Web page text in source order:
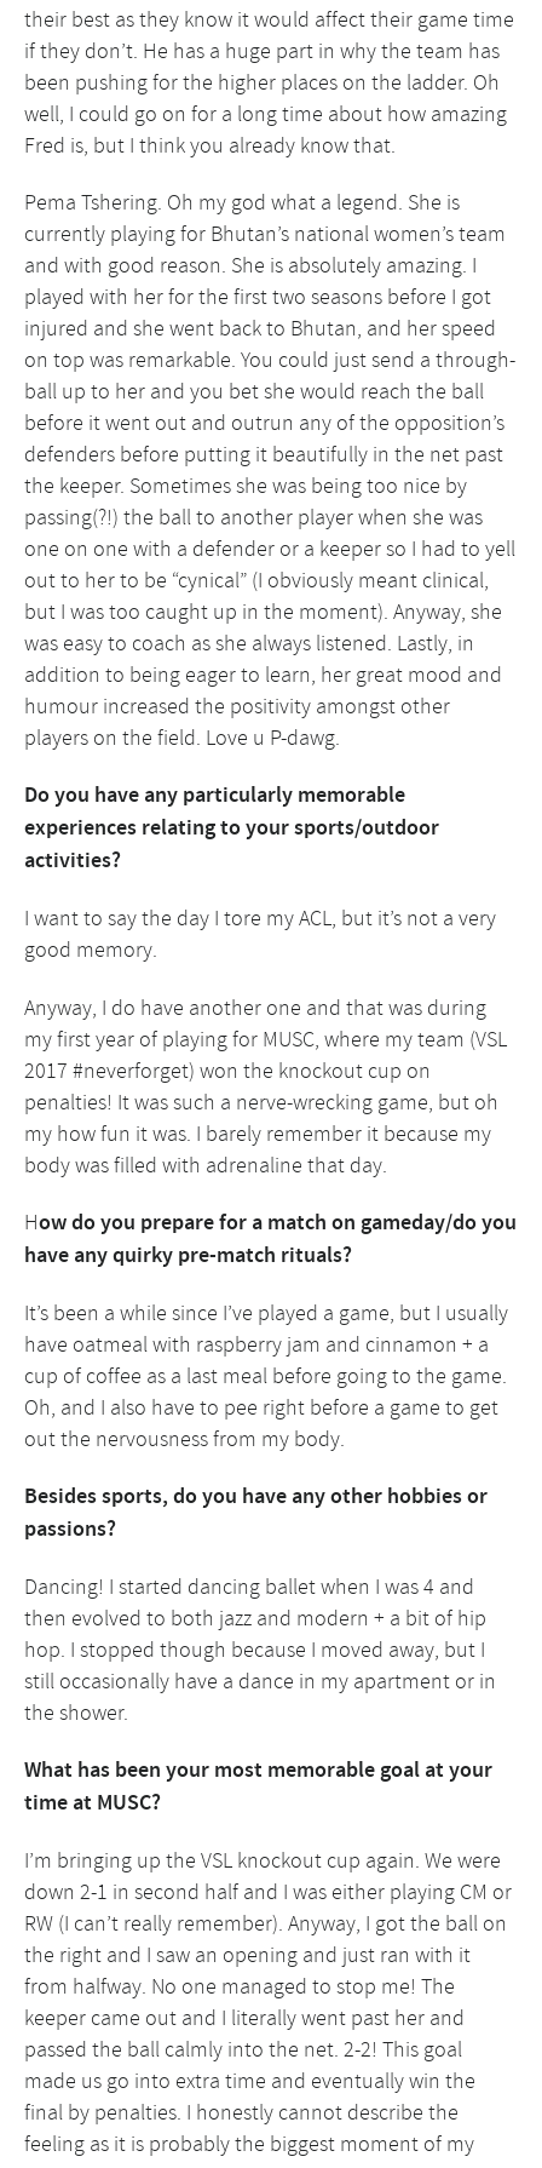
their best as they know it would affect their game time
if they don’t. He has a huge part in why the team has
been pushing for the higher places on the ladder. Oh
well, I could go on for a long time about how amazing
Fred is, but I think you already know that.
Pema Tshering. Oh my god what a legend. She is
currently playing for Bhutan’s national women’s team
and with good reason. She is absolutely amazing. I
played with her for the first two seasons before I got
injured and she went back to Bhutan, and her speed
on top was remarkable. You could just send a through-
ball up to her and you bet she would reach the ball
before it went out and outrun any of the opposition’s
defenders before putting it beautifully in the net past
the keeper. Sometimes she was being too nice by
passing(?!) the ball to another player when she was
one on one with a defender or a keeper so I had to yell
out to her to be “cynical” (I obviously meant clinical,
but I was too caught up in the moment). Anyway, she
was easy to coach as she always listened. Lastly, in
addition to being eager to learn, her great mood and
humour increased the positivity amongst other
players on the field. Love u P-dawg.
Do you have any particularly memorable
experiences relating to your sports/outdoor
activities?
I want to say the day I tore my ACL, but it’s not a very
good memory.
Anyway, I do have another one and that was during
my first year of playing for MUSC, where my team (VSL
2017 #neverforget) won the knockout cup on
penalties! It was such a nerve-wrecking game, but oh
my how fun it was. I barely remember it because my
body was filled with adrenaline that day.
How do you prepare for a match on gameday/do you
have any quirky pre-match rituals?
It’s been a while since I’ve played a game, but I usually
have oatmeal with raspberry jam and cinnamon + a
cup of coffee as a last meal before going to the game.
Oh, and I also have to pee right before a game to get
out the nervousness from my body.
Besides sports, do you have any other hobbies or
passions?
Dancing! I started dancing ballet when I was 4 and
then evolved to both jazz and modern + a bit of hip
hop. I stopped though because I moved away, but I
still occasionally have a dance in my apartment or in
the shower.
What has been your most memorable goal at your
time at MUSC?
I’m bringing up the VSL knockout cup again. We were
down 2-1 in second half and I was either playing CM or
RW (I can’t really remember). Anyway, I got the ball on
the right and I saw an opening and just ran with it
from halfway. No one managed to stop me! The
keeper came out and I literally went past her and
passed the ball calmly into the net. 2-2! This goal
made us go into extra time and eventually win the
final by penalties. I honestly cannot describe the
feeling as it is probably the biggest moment of my